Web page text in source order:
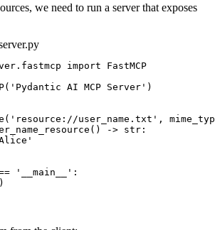
we need to run a server that exposes
import FastMCP
AI MCP Server')
user_name.txt',
-> str:
'__main__':